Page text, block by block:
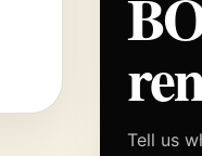
Tell us